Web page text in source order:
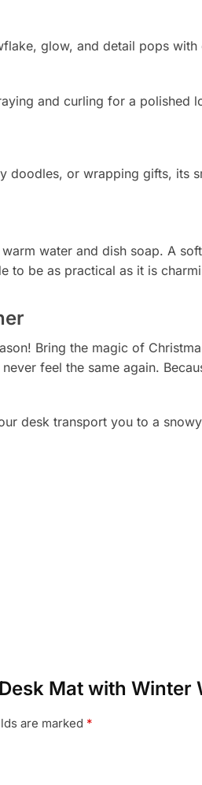
glow, and detail pops
and curling for a polished
doodles, or wrapping gifts, its
water and dish soap. A
to be as practical as it is
Bring the magic of
feel the same again.
desk transport you to a
Mat with Winter
are marked *